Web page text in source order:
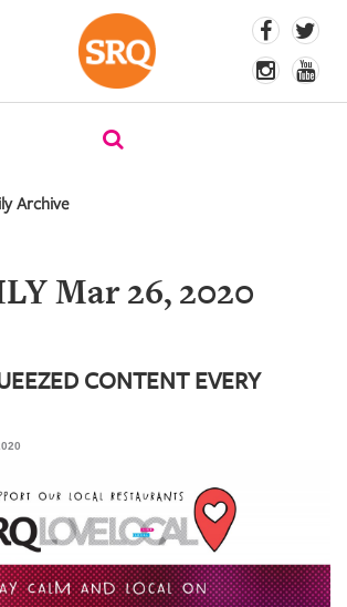
Archive
Mar 26, 2020
CONTENT EVERY